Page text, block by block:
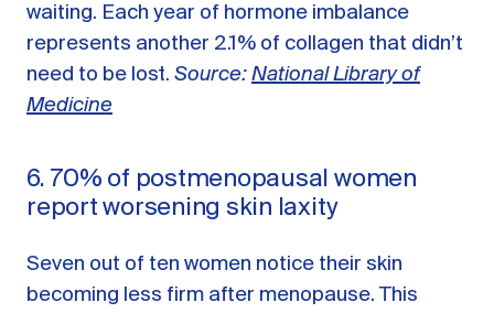
waiting. Each year of hormone imbalance
represents another 2.1% of collagen that didn’t
need to be lost. Source: National Library of
Medicine
6. 70% of postmenopausal women
report worsening skin laxity
Seven out of ten women notice their skin
becoming less firm after menopause. This